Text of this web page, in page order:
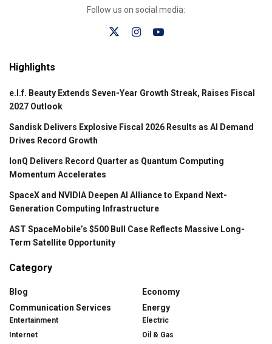
Follow us on social media:
Highlights
e.l.f. Beauty Extends Seven-Year Growth Streak, Raises Fiscal
2027 Outlook
Sandisk Delivers Explosive Fiscal 2026 Results as AI Demand
Drives Record Growth
IonQ Delivers Record Quarter as Quantum Computing
Momentum Accelerates
SpaceX and NVIDIA Deepen AI Alliance to Expand Next-
Generation Computing Infrastructure
AST SpaceMobile’s $500 Bull Case Reflects Massive Long-
Term Satellite Opportunity
Category
Blog
Communication Services
Entertainment
Internet
Economy
Energy
Electric
Oil & Gas